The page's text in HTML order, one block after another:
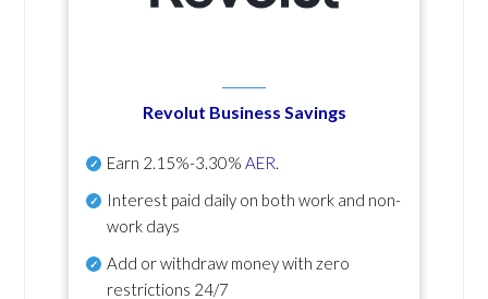
Revolut Business Savings
Earn 2.15%-3.30% AER.
Interest paid daily on both work and non-
work days
Add or withdraw money with zero
restrictions 24/7